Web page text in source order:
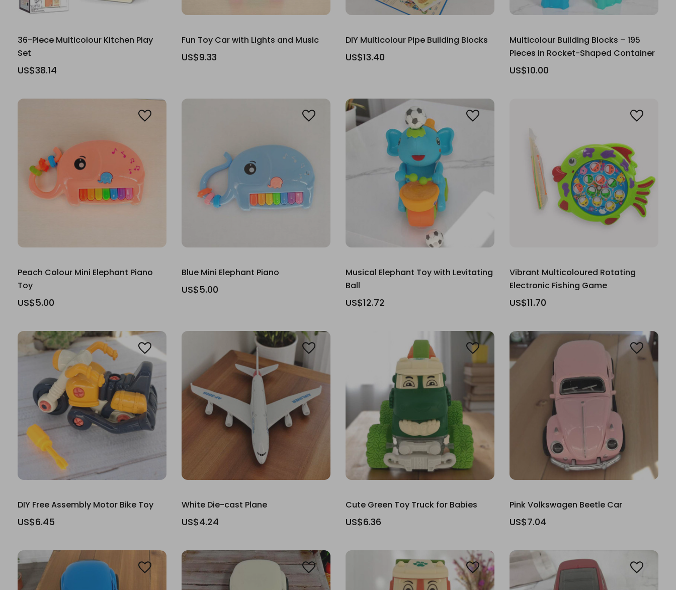
36-Piece Multicolour Kitchen Play
Set
US$38.14
Fun Toy Car with Lights and Music
US$9.33
DIY Multicolour Pipe Building Blocks
US$13.40
Multicolour Building Blocks – 195
Pieces in Rocket-Shaped Container
US$10.00
Peach Colour Mini Elephant Piano
Toy
US$5.00
Blue Mini Elephant Piano
US$5.00
Musical Elephant Toy with Levitating
Ball
US$12.72
Vibrant Multicoloured Rotating
Electronic Fishing Game
US$11.70
DIY Free Assembly Motor Bike Toy
US$6.45
White Die-cast Plane
US$4.24
Cute Green Toy Truck for Babies
US$6.36
Pink Volkswagen Beetle Car
US$7.04